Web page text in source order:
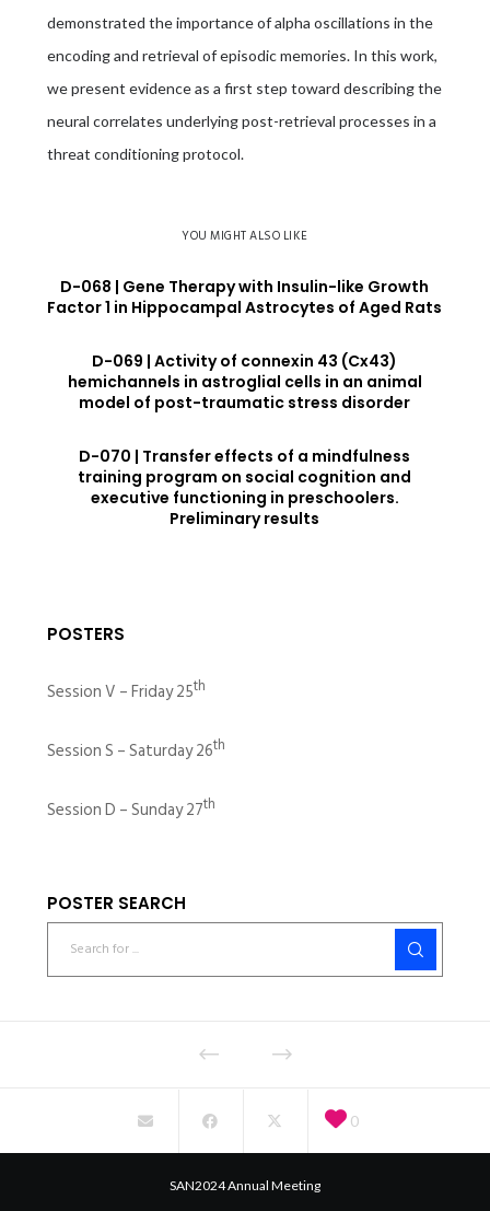
demonstrated the importance of alpha oscillations in the
encoding and retrieval of episodic memories. In this work,
we present evidence as a first step toward describing the
neural correlates underlying post-retrieval processes in a
threat conditioning protocol.
YOU MIGHT ALSO LIKE
D-068 | Gene Therapy with Insulin-like Growth
Factor 1 in Hippocampal Astrocytes of Aged Rats
D-069 | Activity of connexin 43 (Cx43)
hemichannels in astroglial cells in an animal
model of post-traumatic stress disorder
D-070 | Transfer effects of a mindfulness
training program on social cognition and
executive functioning in preschoolers.
Preliminary results
POSTERS
Session V – Friday 25th
Session S – Saturday 26th
Session D – Sunday 27th
POSTER SEARCH
0
SAN2024 Annual Meeting